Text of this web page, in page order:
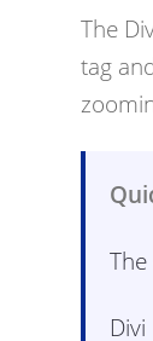
The
tag